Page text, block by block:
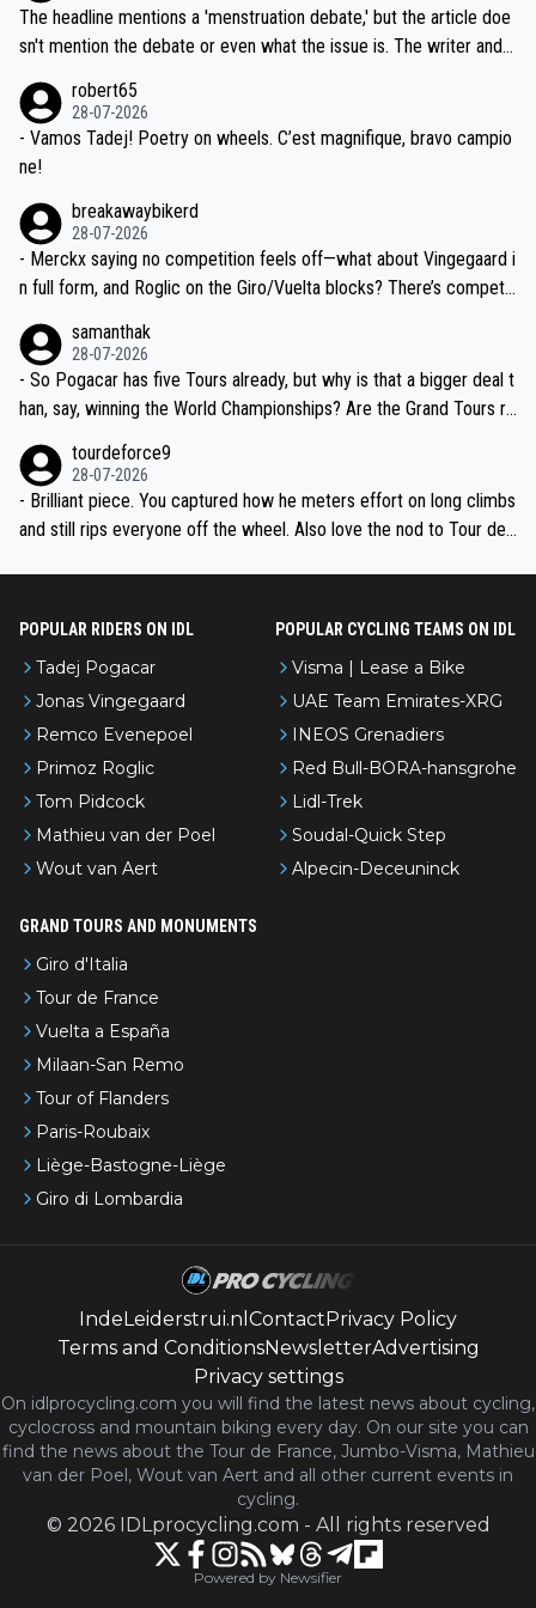
ched, if not completely ludicrous.
Moreover, his explanation regarding poor planning by the Visma te
am, also strikes me as questionable, given all the experience and e
valid champion and a fine human being.
The headline mentions a 'menstruation debate,' but the article doe
sn't mention the debate or even what the issue is. The writer and t
robert65
28-07-2026
- Vamos Tadej! Poetry on wheels. C’est magnifique, bravo campio
ne!
breakawaybikerd
28-07-2026
- Merckx saying no competition feels off—what about Vingegaard i
n full form, and Roglic on the Giro/Vuelta blocks? There’s competit
the most versatile since Indurain.
samanthak
28-07-2026
- So Pogacar has five Tours already, but why is that a bigger deal t
han, say, winning the World Championships? Are the Grand Tours ra
tourdeforce9
28-07-2026
- Brilliant piece. You captured how he meters effort on long climbs
and still rips everyone off the wheel. Also love the nod to Tour de
POPULAR RIDERS ON IDL
Tadej Pogacar
Jonas Vingegaard
Remco Evenepoel
Primoz Roglic
Tom Pidcock
Mathieu van der Poel
Wout van Aert
POPULAR CYCLING TEAMS ON IDL
Visma | Lease a Bike
UAE Team Emirates-XRG
INEOS Grenadiers
Red Bull-BORA-hansgrohe
Lidl-Trek
Soudal-Quick Step
Alpecin-Deceuninck
GRAND TOURS AND MONUMENTS
Giro d'Italia
Tour de France
Vuelta a España
Milaan-San Remo
Tour of Flanders
Paris-Roubaix
Liège-Bastogne-Liège
Giro di Lombardia
IndeLeiderstrui.nl Contact Privacy Policy
Terms and ConditionsNewsletterAdvertising
Privacy settings
On idlprocycling.com you will find the latest news about cycling,
cyclocross and mountain biking every day. On our site you can
find the news about the Tour de France, Jumbo-Visma, Mathieu
van der Poel, Wout van Aert and all other current events in
cycling.
© 2026 IDLprocycling.com - All rights reserved
Powered by Newsifier